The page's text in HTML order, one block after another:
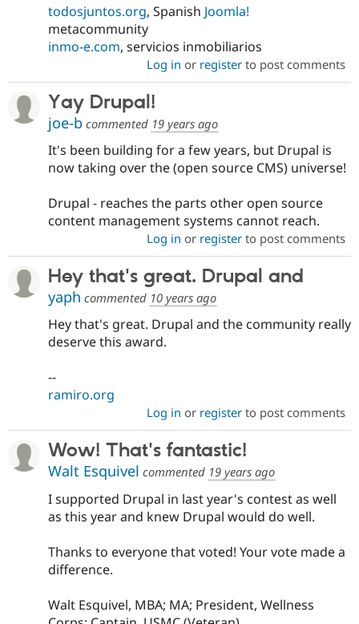
todosjuntos.org, Spanish Joomla!
metacommunity
inmo-e.com, servicios inmobiliarios
Log in or registerto post comments
Yay Drupal!
joe-b commented 19 years ago
It's been building for a few years, but Drupal is
now taking over the (open source CMS) universe!
Drupal - reaches the parts other open source
content management systems cannot reach.
Log in or registerto post comments
Hey that's great. Drupal and
yaph commented 10 years ago
Hey that's great. Drupal and the community really
deserve this award.
--
ramiro.org
Log in or registerto post comments
Wow! That's fantastic!
Walt Esquivel commented 19 years ago
I supported Drupal in last year's contest as well
as this year and knew Drupal would do well.
Thanks to everyone that voted! Your vote made a
difference.
Walt Esquivel, MBA; MA; President, Wellness